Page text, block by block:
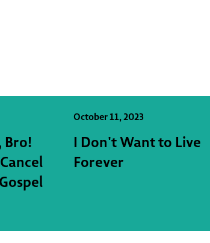
Bro!
October 11, 2023
I Don't Want to Live
Forever